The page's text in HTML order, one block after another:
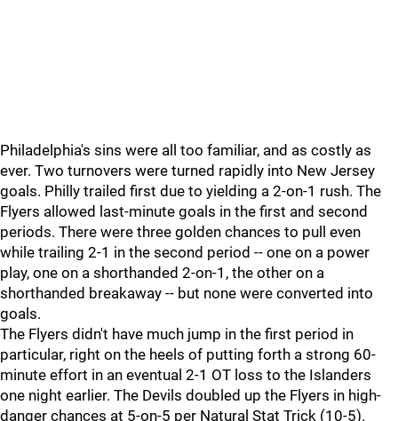
Philadelphia's sins were all too familiar, and as costly as
ever. Two turnovers were turned rapidly into New Jersey
goals. Philly trailed first due to yielding a 2-on-1 rush. The
Flyers allowed last-minute goals in the first and second
periods. There were three golden chances to pull even
while trailing 2-1 in the second period -- one on a power
play, one on a shorthanded 2-on-1, the other on a
shorthanded breakaway -- but none were converted into
goals.
The Flyers didn't have much jump in the first period in
particular, right on the heels of putting forth a strong 60-
minute effort in an eventual 2-1 OT loss to the Islanders
one night earlier. The Devils doubled up the Flyers in high-
danger chances at 5-on-5 per Natural Stat Trick (10-5).